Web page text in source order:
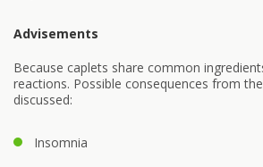
Advisements
Because caplets share common
reactions. Possible consequences from
discussed:
Insomnia